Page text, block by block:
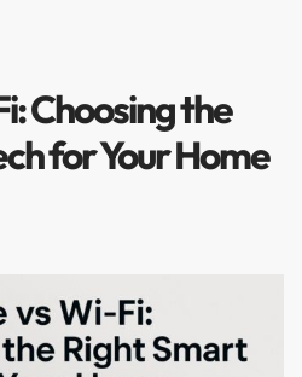
Choosing the
for Your Home